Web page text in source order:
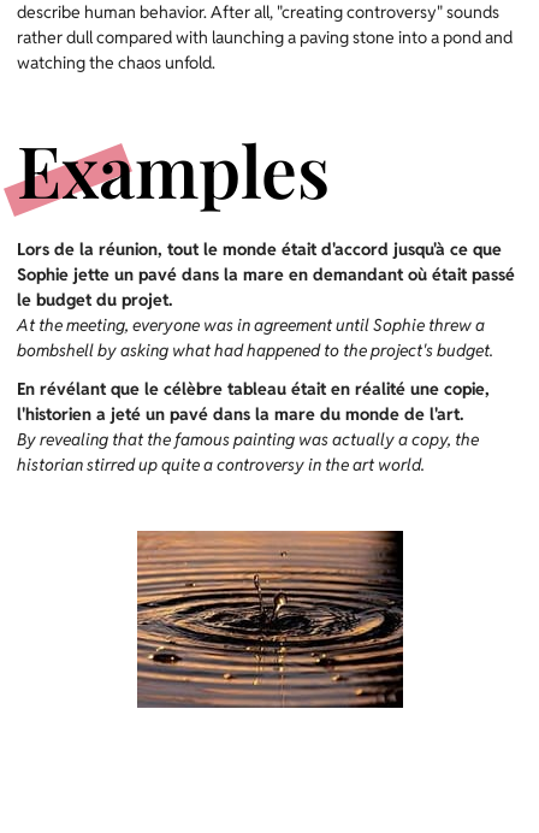
describe human behavior. After all, "creating controversy" sounds
rather dull compared with launching a paving stone into a pond and
watching the chaos unfold.
Examples
Lors de la réunion, tout le monde était d'accord jusqu'à ce que
Sophie jette un pavé dans la mare en demandant où était passé
le budget du projet.
At the meeting, everyone was in agreement until Sophie threw a
bombshell by asking what had happened to the project's budget.
En révélant que le célèbre tableau était en réalité une copie,
l'historien a jeté un pavé dans la mare du monde de l'art.
By revealing that the famous painting was actually a copy, the
historian stirred up quite a controversy in the art world.